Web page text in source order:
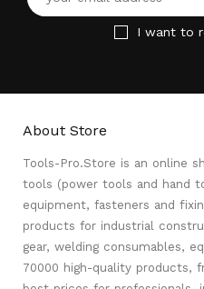
I want to
About Store
Tools-Pro.Store is an online
tools (power tools and hand
equipment, fasteners and
products for industrial
gear, welding consumables,
70000 high-quality products,